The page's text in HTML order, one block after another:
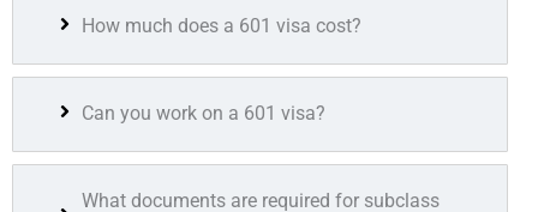
How much does a 601 visa cost?
Can you work on a 601 visa?
What documents are required for subclass